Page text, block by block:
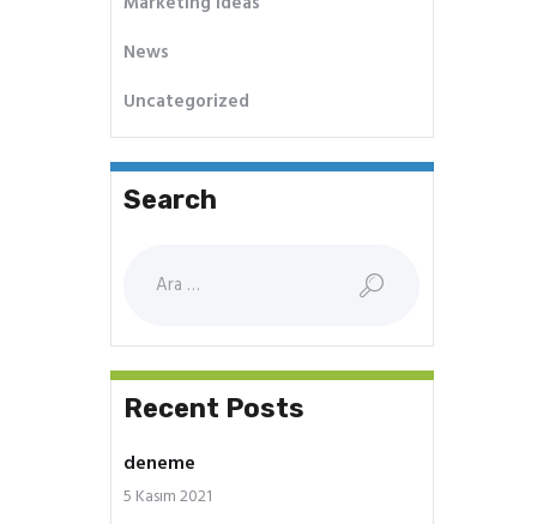
News
Uncategorized
Search
Recent Posts
deneme
5 Kasım 2021